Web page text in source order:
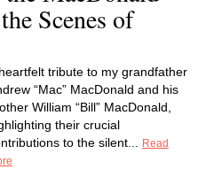
Scenes of
tribute to my grandfather
“Mac” MacDonald and his
William “Bill” MacDonald,
their crucial
to the silent...
Read